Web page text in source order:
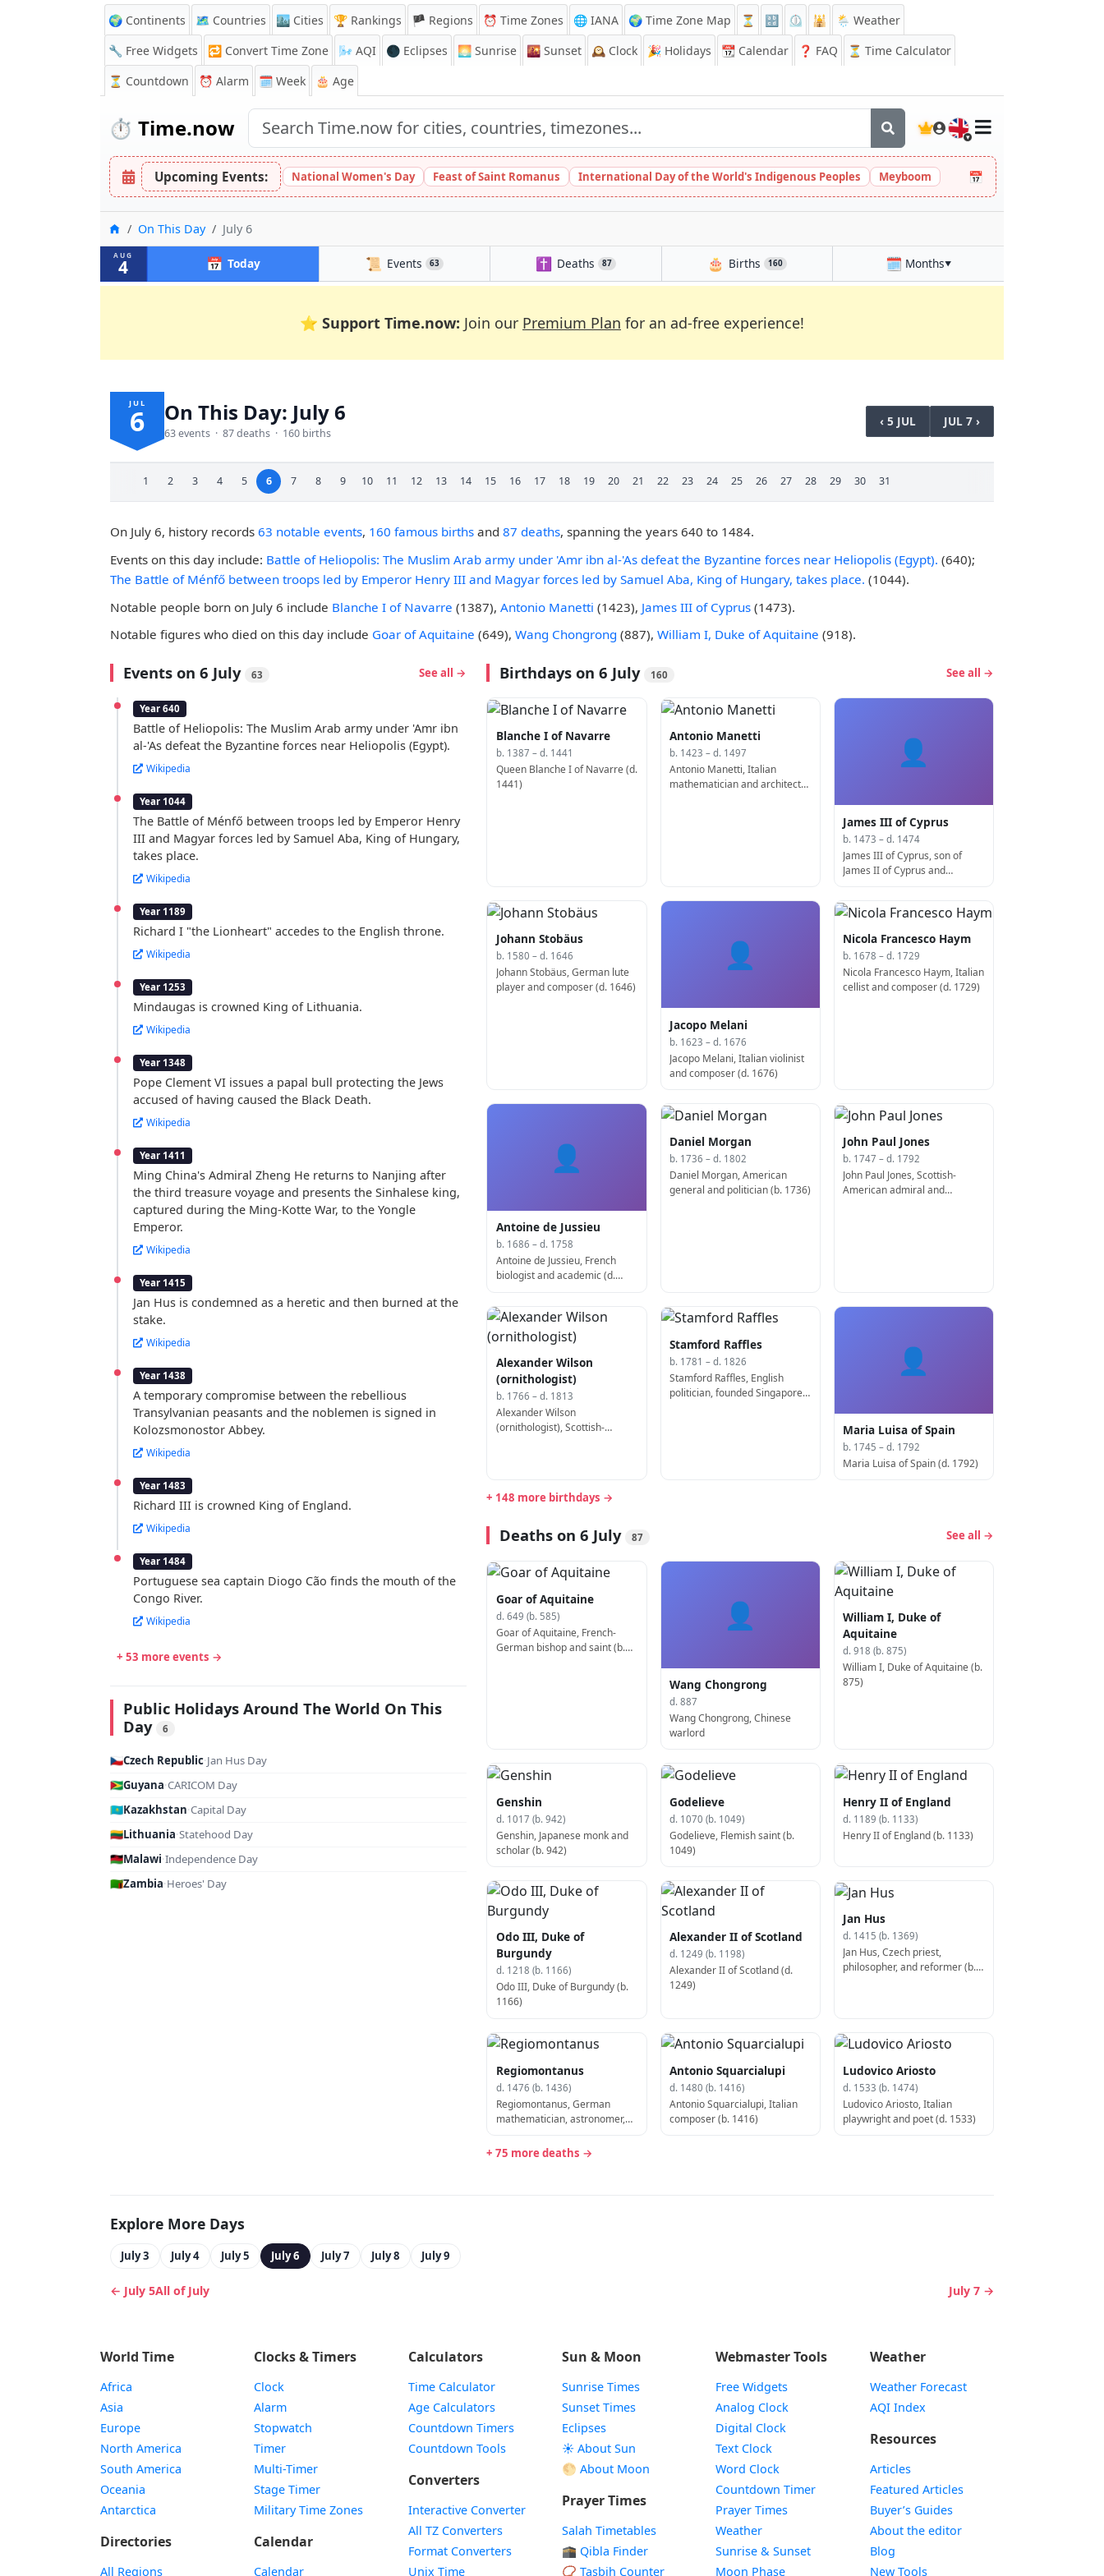
🌍 Continents 🗺️ Countries 🏙️ Cities 🏆 Rankings 🏴 Regions ⏰ Time Zones 🌐 IANA 🌍 Time Zone Map ⏳ 🔡 ⏲️ 🕌
🌦️ Weather
🔧 Free Widgets
🔁 Convert Time Zone 🌬️ AQI 🌑 Eclipses 🌅 Sunrise 🌇 Sunset 🕰️ Clock 🎉 Holidays 📆 Calendar ❓ FAQ
⏳ Time Calculator
⏳ Countdown ⏰ Alarm 🗓️ Week 🎂 Age
⏱️ Time.now 🇬🇧
Upcoming Events: National Women's Day Feast of Saint Romanus International Day of the World's Indigenous Peoples Meyboom 📅
HomeOn This Day July 6
AUG
4 📅 Today 📜 Events 63 ✝️ Deaths 87 🎂 Births 160 🗓️ Months▼
⭐ Support Time.now: Join our Premium Plan for an ad-free experience!
JUL
6 On This Day: July 6
63 events · 87 deaths · 160 births
‹ 5 JUL JUL 7 ›
1 2 3 4 5 6 7 8 9 10 11 12 13 14 15 16 17 18 19 20 21 22 23 24 25 26 27 28 29 30 31
On July 6, history records 63 notable events, 160 famous births and 87 deaths, spanning the years 640 to 1484.
Events on this day include: Battle of Heliopolis: The Muslim Arab army under 'Amr ibn al-'As defeat the Byzantine forces near Heliopolis (Egypt). (640);
The Battle of Ménfő between troops led by Emperor Henry III and Magyar forces led by Samuel Aba, King of Hungary, takes place. (1044).
Notable people born on July 6 include Blanche I of Navarre (1387), Antonio Manetti (1423), James III of Cyprus (1473).
Notable figures who died on this day include Goar of Aquitaine (649), Wang Chongrong (887), William I, Duke of Aquitaine (918).
Events on 6 July 63 See all →
Year 640
Battle of Heliopolis: The Muslim Arab army under 'Amr ibn
al-'As defeat the Byzantine forces near Heliopolis (Egypt).
Wikipedia
Year 1044
The Battle of Ménfő between troops led by Emperor Henry
III and Magyar forces led by Samuel Aba, King of Hungary,
takes place.
Wikipedia
Year 1189
Richard I "the Lionheart" accedes to the English throne.
Wikipedia
Year 1253
Mindaugas is crowned King of Lithuania.
Wikipedia
Year 1348
Pope Clement VI issues a papal bull protecting the Jews
accused of having caused the Black Death.
Wikipedia
Year 1411
Ming China's Admiral Zheng He returns to Nanjing after
the third treasure voyage and presents the Sinhalese king,
captured during the Ming-Kotte War, to the Yongle
Emperor.
Wikipedia
Year 1415
Jan Hus is condemned as a heretic and then burned at the
stake.
Wikipedia
Year 1438
A temporary compromise between the rebellious
Transylvanian peasants and the noblemen is signed in
Kolozsmonostor Abbey.
Wikipedia
Year 1483
Richard III is crowned King of England.
Wikipedia
Year 1484
Portuguese sea captain Diogo Cão finds the mouth of the
Congo River.
Wikipedia
+ 53 more events →
Public Holidays Around The World On This
Day
6
🇨🇿Czech Republic·Jan Hus Day
🇬🇾Guyana·CARICOM Day
🇰🇿Kazakhstan·Capital Day
🇱🇹Lithuania·Statehood Day
🇲🇼Malawi·Independence Day
🇿🇲Zambia·Heroes' Day
Birthdays on 6 July 160 See all →
Blanche I of Navarre
b. 1387 – d. 1441
Queen Blanche I of Navarre (d.
1441)
Antonio Manetti
b. 1423 – d. 1497
Antonio Manetti, Italian
mathematician and architect
👤
James III of Cyprus
b. 1473 – d. 1474
James III of Cyprus, son of
James II of Cyprus and
Cyprus (d. 1474)
Johann Stobäus
b. 1580 – d. 1646
Johann Stobäus, German lute
player and composer (d. 1646)
👤
Jacopo Melani
b. 1623 – d. 1676
Jacopo Melani, Italian violinist
and composer (d. 1676)
Nicola Francesco Haym
b. 1678 – d. 1729
Nicola Francesco Haym, Italian
cellist and composer (d. 1729)
👤
Antoine de Jussieu
b. 1686 – d. 1758
Antoine de Jussieu, French
biologist and academic (d.
Daniel Morgan
b. 1736 – d. 1802
Daniel Morgan, American
general and politician (b. 1736)
John Paul Jones
b. 1747 – d. 1792
John Paul Jones, Scottish-
American admiral and
Alexander Wilson
(ornithologist)
b. 1766 – d. 1813
Alexander Wilson
(ornithologist), Scottish-
Stamford Raffles
b. 1781 – d. 1826
Stamford Raffles, English
politician, founded Singapore
👤
Maria Luisa of Spain
b. 1745 – d. 1792
Maria Luisa of Spain (d. 1792)
+ 148 more birthdays →
Deaths on 6 July 87 See all →
Goar of Aquitaine
d. 649 (b. 585)
Goar of Aquitaine, French-
German bishop and saint (b.
👤
Wang Chongrong
d. 887
Wang Chongrong, Chinese
warlord
William I, Duke of
Aquitaine
d. 918 (b. 875)
William I, Duke of Aquitaine (b.
875)
Genshin
d. 1017 (b. 942)
Genshin, Japanese monk and
scholar (b. 942)
Godelieve
d. 1070 (b. 1049)
Godelieve, Flemish saint (b.
1049)
Henry II of England
d. 1189 (b. 1133)
Henry II of England (b. 1133)
Odo III, Duke of
Burgundy
d. 1218 (b. 1166)
Odo III, Duke of Burgundy (b.
1166)
Alexander II of Scotland
d. 1249 (b. 1198)
Alexander II of Scotland (d.
1249)
Jan Hus
d. 1415 (b. 1369)
Jan Hus, Czech priest,
philosopher, and reformer (b.
Regiomontanus
d. 1476 (b. 1436)
Regiomontanus, German
mathematician, astronomer,
Antonio Squarcialupi
d. 1480 (b. 1416)
Antonio Squarcialupi, Italian
composer (b. 1416)
Ludovico Ariosto
d. 1533 (b. 1474)
Ludovico Ariosto, Italian
playwright and poet (d. 1533)
+ 75 more deaths →
Explore More Days
July 3 July 4 July 5 July 6 July 7 July 8 July 9
← July 5All of July July 7 →
World Time
Africa
Asia
Europe
North America
South America
Oceania
Antarctica
Directories
All Regions
Clocks & Timers
Clock
Alarm
Stopwatch
Timer
Multi-Timer
Stage Timer
Military Time Zones
Calendar
Calendar
Calculators
Time Calculator
Age Calculators
Countdown Timers
Countdown Tools
Converters
Interactive Converter
All TZ Converters
Format Converters
Unix Time
Sun & Moon
Sunrise Times
Sunset Times
Eclipses
☀️ About Sun
🌕 About Moon
Prayer Times
Salah Timetables
🕋 Qibla Finder
📿 Tasbih Counter
Webmaster Tools
Free Widgets
Analog Clock
Digital Clock
Text Clock
Word Clock
Countdown TimerWidget
Prayer Times
WeatherWidget
Sunrise & SunsetWidget
Moon PhaseWidget
Weather
Weather Forecast
AQI Index
Resources
Articles
Featured Articles
Buyer’s Guides
About the editor
Blog
New Tools